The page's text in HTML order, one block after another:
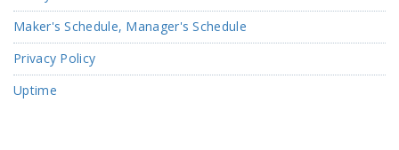
Maker's Schedule, Manager's Schedule
Privacy Policy
Uptime